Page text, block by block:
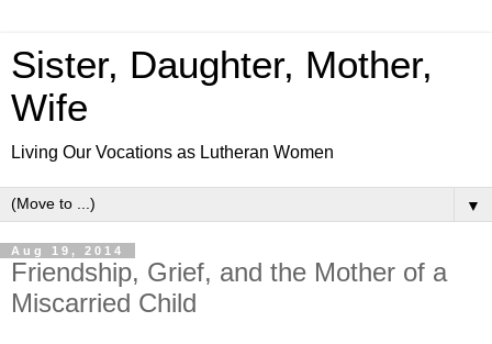
Sister, Daughter, Mother,
Wife
Living Our Vocations as Lutheran Women
▼
Aug 19, 2014
Friendship, Grief, and the Mother of a
Miscarried Child